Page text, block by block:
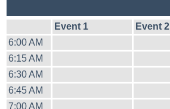
Event 1 Event 2
6:00 AM
6:15 AM
6:30 AM
6:45 AM
7:00 AM